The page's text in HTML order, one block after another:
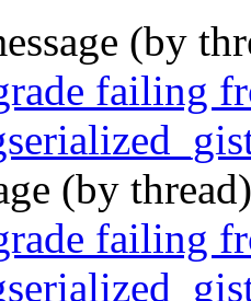
(by
failing
(by
failing